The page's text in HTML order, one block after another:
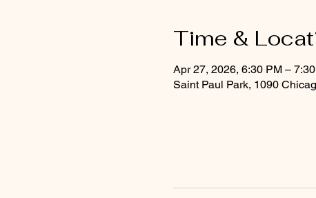
Time &
Apr 27, 2026, 6:30 PM –
Saint Paul Park, 1090